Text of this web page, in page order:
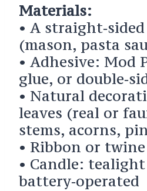
Materials:
• A
(mason, pasta
• Adhesive: Mod
glue, or
• Natural
leaves (real or
stems, acorns,
• Ribbon or
• Candle:
battery‑operated